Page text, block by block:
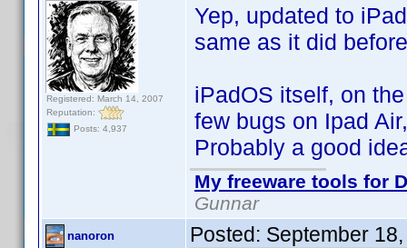
Registered: March 14, 2007
Reputation:
Posts: 4,937
Yep, updated to
same as it did
iPadOS itself, on
few bugs on Ipad
Probably a good
My freeware tools for
Gunnar
nanoron Posted: September